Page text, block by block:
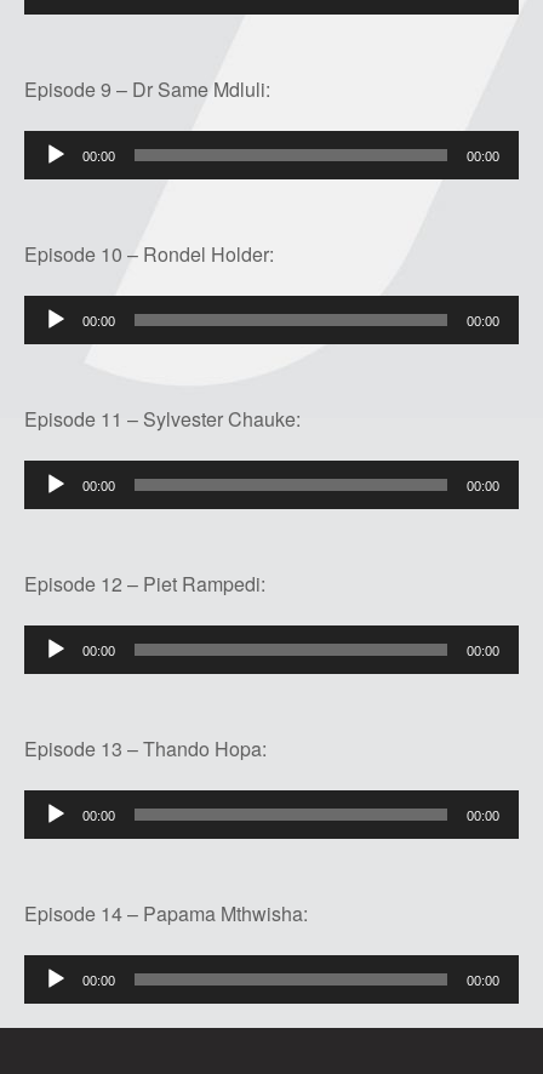
Player
Episode 9 – Dr Same Mdluli:
Audio
Player
00:00 00:00
Episode 10 – Rondel Holder:
Audio
Player
00:00 00:00
Episode 11 – Sylvester Chauke:
Audio
Player
00:00 00:00
Episode 12 – Piet Rampedi:
Audio
Player
00:00 00:00
Episode 13 – Thando Hopa:
Audio
Player
00:00 00:00
Episode 14 – Papama Mthwisha:
Audio
Player
00:00 00:00